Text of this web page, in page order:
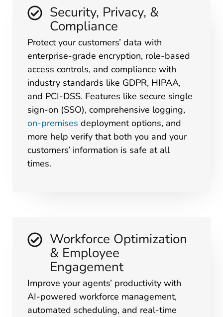
Workforce Optimization
& Employee
Engagement
Improve your agents’ productivity with
AI-powered workforce management,
automated scheduling, and real-time
Security, Privacy, &
Compliance
Protect your customers’ data with
enterprise-grade encryption, role-based
access controls, and compliance with
industry standards like GDPR, HIPAA,
and PCI-DSS. Features like secure single
sign-on (SSO), comprehensive logging,
on-premises deployment options, and
more help verify that both you and your
customers’ information is safe at all
times.